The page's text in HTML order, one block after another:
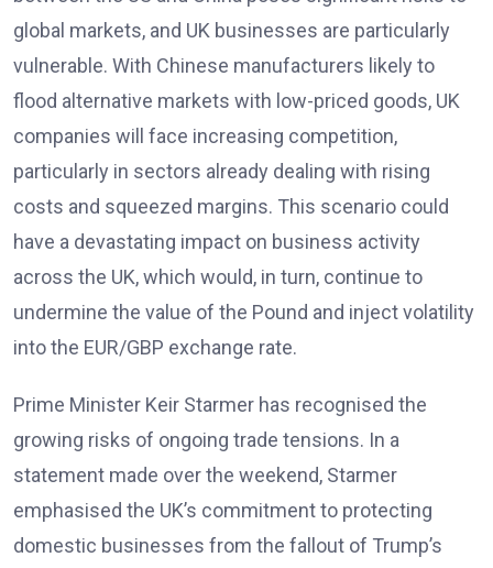
global markets, and UK businesses are particularly
vulnerable. With Chinese manufacturers likely to
flood alternative markets with low-priced goods, UK
companies will face increasing competition,
particularly in sectors already dealing with rising
costs and squeezed margins. This scenario could
have a devastating impact on business activity
across the UK, which would, in turn, continue to
undermine the value of the Pound and inject volatility
into the EUR/GBP exchange rate.
Prime Minister Keir Starmer has recognised the
growing risks of ongoing trade tensions. In a
statement made over the weekend, Starmer
emphasised the UK’s commitment to protecting
domestic businesses from the fallout of Trump’s